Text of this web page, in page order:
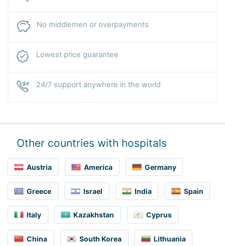
No middlemen or overpayments
Lowest price guarantee
24/7 support anywhere in the world
Other countries with hospitals
Austria America Germany
Greece Israel India Spain
Italy Kazakhstan Cyprus
China South Korea Lithuania